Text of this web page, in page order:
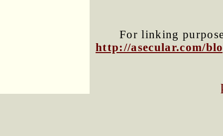
For linking
http://asecular.com/